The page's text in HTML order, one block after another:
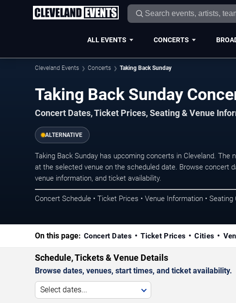
ALL EVENTS CONCERTS
Cleveland Events Concerts Taking Back Sunday
Taking Back Sunday
Concert Dates, Ticket Prices, Seating & Venue
ALTERNATIVE
Taking Back Sunday has upcoming concerts in Cleveland.
at the selected venue on the scheduled date. Browse concert
venue information, and ticket availability.
Concert Schedule • Ticket Prices • Venue Information • Seating
On this page: Concert Dates Ticket Prices Cities
Schedule, Tickets & Venue Details
Browse dates, venues, start times, and ticket availability.
Select dates...